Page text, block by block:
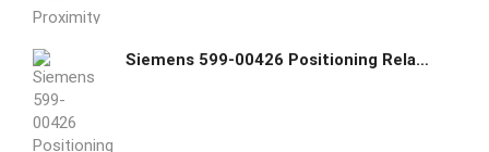
Siemens 599-00426 Positioning Relay and Mounting Kit